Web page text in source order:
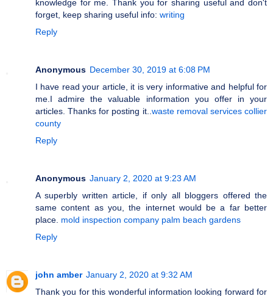
knowledge for me. Thank you for sharing useful and don't
forget, keep sharing useful info: writing
Reply
Anonymous December 30, 2019 at 6:08 PM
I have read your article, it is very informative and helpful for
me.I admire the valuable information you offer in your
articles. Thanks for posting it..waste removal services collier
county
Reply
Anonymous January 2, 2020 at 9:23 AM
A superbly written article, if only all bloggers offered the
same content as you, the internet would be a far better
place. mold inspection company palm beach gardens
Reply
john amber January 2, 2020 at 9:32 AM
Thank you for this wonderful information looking forward for